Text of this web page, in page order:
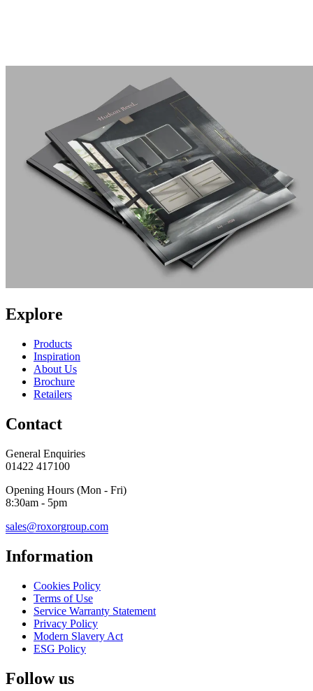
Explore
Products
Inspiration
About Us
Brochure
Retailers
Contact
General Enquiries
01422 417100
Opening Hours (Mon - Fri)
8:30am - 5pm
sales@roxorgroup.com
Information
Cookies Policy
Terms of Use
Service Warranty Statement
Privacy Policy
Modern Slavery Act
ESG Policy
Follow us